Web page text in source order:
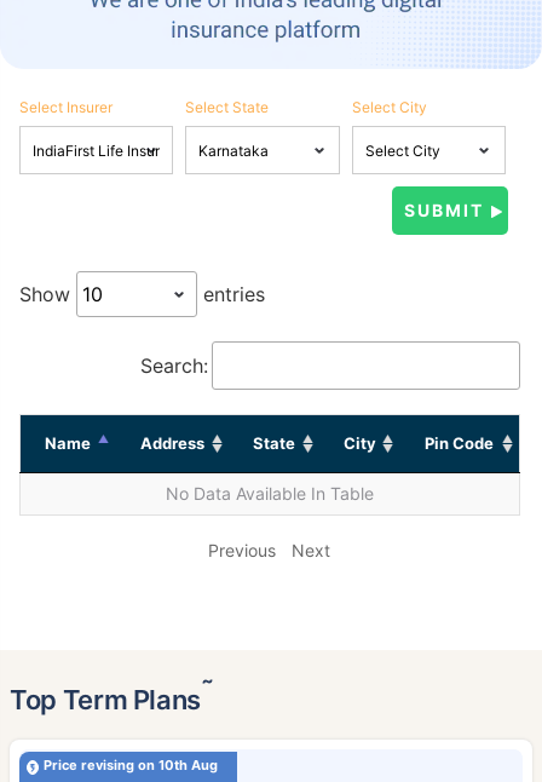
Select Insurer Select State Select City
Show entries
Search:
Name Address State City Pin Code
No Data Available In Table
Previous Next
Top Term Plans˜
Price revising on 10th Aug